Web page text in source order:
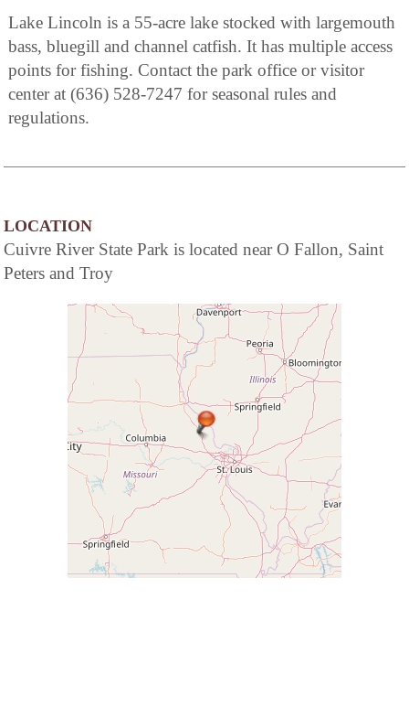
Lake Lincoln is a 55-acre lake stocked with largemouth
bass, bluegill and channel catfish. It has multiple access
points for fishing. Contact the park office or visitor
center at (636) 528-7247 for seasonal rules and
regulations.
LOCATION
Cuivre River State Park is located near O Fallon, Saint
Peters and Troy